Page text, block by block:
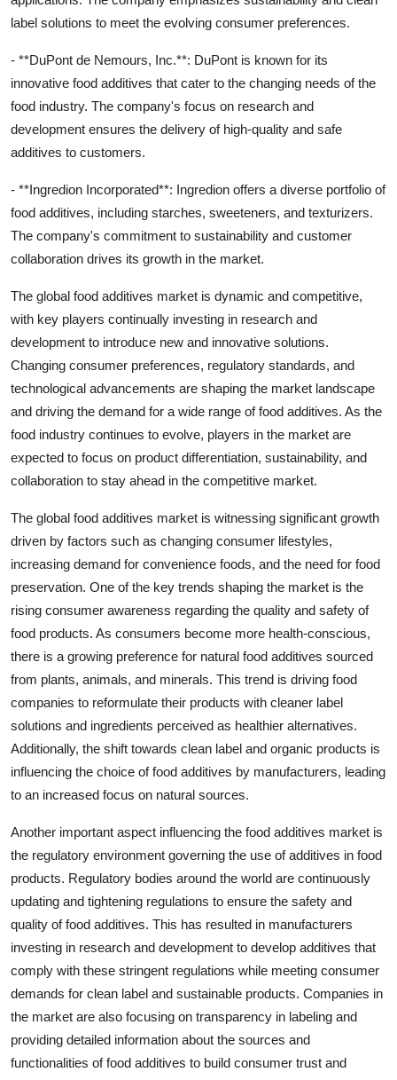
label solutions to meet the evolving consumer preferences.
- **DuPont de Nemours, Inc.**: DuPont is known for its
innovative food additives that cater to the changing needs of the
food industry. The company's focus on research and
development ensures the delivery of high-quality and safe
additives to customers.
- **Ingredion Incorporated**: Ingredion offers a diverse portfolio of
food additives, including starches, sweeteners, and texturizers.
The company's commitment to sustainability and customer
collaboration drives its growth in the market.
The global food additives market is dynamic and competitive,
with key players continually investing in research and
development to introduce new and innovative solutions.
Changing consumer preferences, regulatory standards, and
technological advancements are shaping the market landscape
and driving the demand for a wide range of food additives. As the
food industry continues to evolve, players in the market are
expected to focus on product differentiation, sustainability, and
collaboration to stay ahead in the competitive market.
The global food additives market is witnessing significant growth
driven by factors such as changing consumer lifestyles,
increasing demand for convenience foods, and the need for food
preservation. One of the key trends shaping the market is the
rising consumer awareness regarding the quality and safety of
food products. As consumers become more health-conscious,
there is a growing preference for natural food additives sourced
from plants, animals, and minerals. This trend is driving food
companies to reformulate their products with cleaner label
solutions and ingredients perceived as healthier alternatives.
Additionally, the shift towards clean label and organic products is
influencing the choice of food additives by manufacturers, leading
to an increased focus on natural sources.
Another important aspect influencing the food additives market is
the regulatory environment governing the use of additives in food
products. Regulatory bodies around the world are continuously
updating and tightening regulations to ensure the safety and
quality of food additives. This has resulted in manufacturers
investing in research and development to develop additives that
comply with these stringent regulations while meeting consumer
demands for clean label and sustainable products. Companies in
the market are also focusing on transparency in labeling and
providing detailed information about the sources and
functionalities of food additives to build consumer trust and